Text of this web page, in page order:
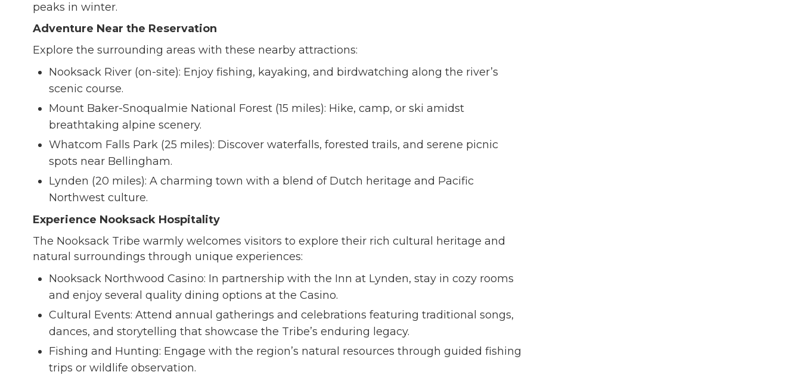
peaks in winter.
Adventure Near the Reservation
Explore the surrounding areas with these nearby attractions:
Nooksack River (on-site): Enjoy fishing, kayaking, and birdwatching along the river’s
scenic course.
Mount Baker-Snoqualmie National Forest (15 miles): Hike, camp, or ski amidst
breathtaking alpine scenery.
Whatcom Falls Park (25 miles): Discover waterfalls, forested trails, and serene picnic
spots near Bellingham.
Lynden (20 miles): A charming town with a blend of Dutch heritage and Pacific
Northwest culture.
Experience Nooksack Hospitality
The Nooksack Tribe warmly welcomes visitors to explore their rich cultural heritage and
natural surroundings through unique experiences:
Nooksack Northwood Casino: In partnership with the Inn at Lynden, stay in cozy rooms
and enjoy several quality dining options at the Casino.
Cultural Events: Attend annual gatherings and celebrations featuring traditional songs,
dances, and storytelling that showcase the Tribe’s enduring legacy.
Fishing and Hunting: Engage with the region’s natural resources through guided fishing
trips or wildlife observation.